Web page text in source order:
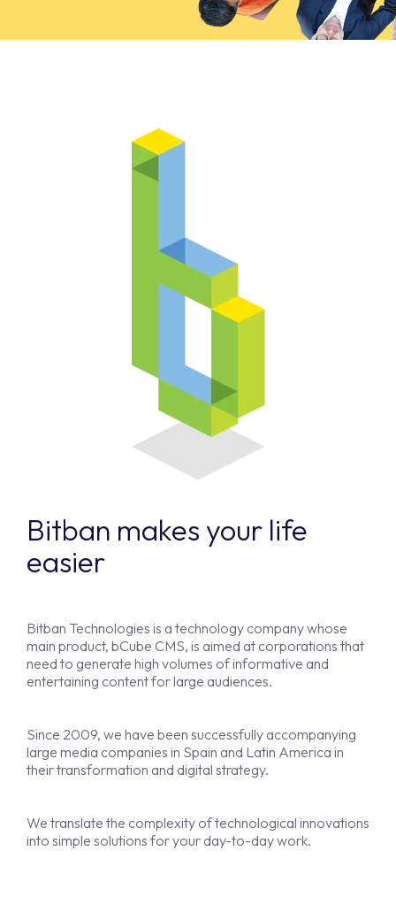
Bitban makes your life
easier
Bitban Technologies is a technology company whose
main product, bCube CMS, is aimed at corporations that
need to generate high volumes of informative and
entertaining content for large audiences.
Since 2009, we have been successfully accompanying
large media companies in Spain and Latin America in
their transformation and digital strategy.
We translate the complexity of technological innovations
into simple solutions for your day-to-day work.